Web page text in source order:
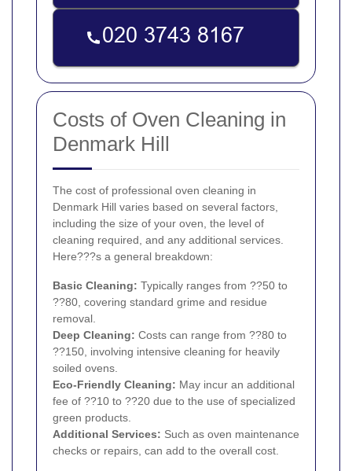
Costs of Oven Cleaning in
Denmark Hill
The cost of professional oven cleaning in
Denmark Hill varies based on several factors,
including the size of your oven, the level of
cleaning required, and any additional services.
Here???s a general breakdown:
Basic Cleaning: Typically ranges from ??50 to
??80, covering standard grime and residue
removal.
Deep Cleaning: Costs can range from ??80 to
??150, involving intensive cleaning for heavily
soiled ovens.
Eco-Friendly Cleaning: May incur an additional
fee of ??10 to ??20 due to the use of specialized
green products.
Additional Services: Such as oven maintenance
checks or repairs, can add to the overall cost.